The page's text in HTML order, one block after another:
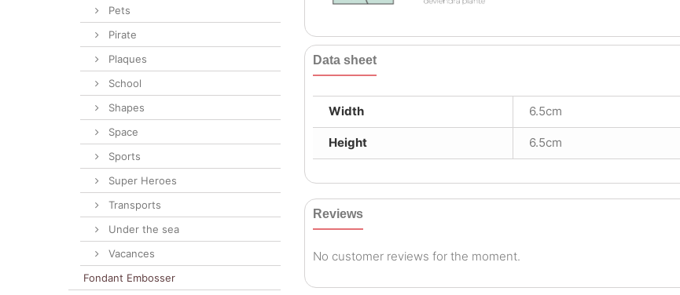
Data sheet
Width 6.5cm
Height 6.5cm
Reviews
No customer reviews for the moment.
Pets
Pirate
Plaques
School
Shapes
Space
Sports
Super Heroes
Transports
Under the sea
Vacances
Fondant Embosser